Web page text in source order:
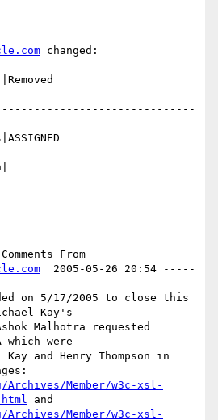
changed:
  2005-05-26 20:54 -----
on 5/17/2005 to close this
Kay's
Malhotra requested
were
and Henry Thompson in
Member/w3c-xsl-
Member/w3c-xsl-